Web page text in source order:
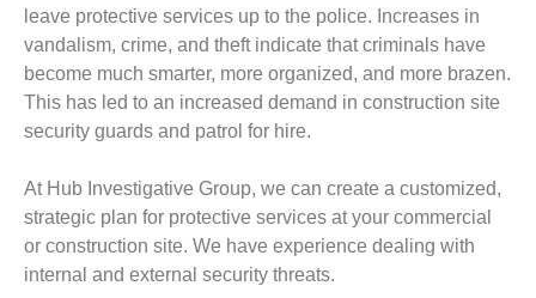
leave protective services up to the police. Increases in
vandalism, crime, and theft indicate that criminals have
become much smarter, more organized, and more brazen.
This has led to an increased demand in construction site
security guards and patrol for hire.
At Hub Investigative Group, we can create a customized,
strategic plan for protective services at your commercial
or construction site. We have experience dealing with
internal and external security threats.